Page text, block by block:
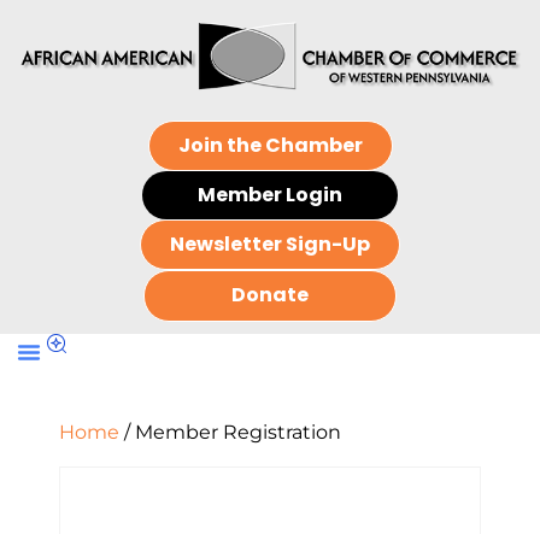
Join the Chamber
Member Login
Newsletter Sign-Up
Donate
Home / Member Registration